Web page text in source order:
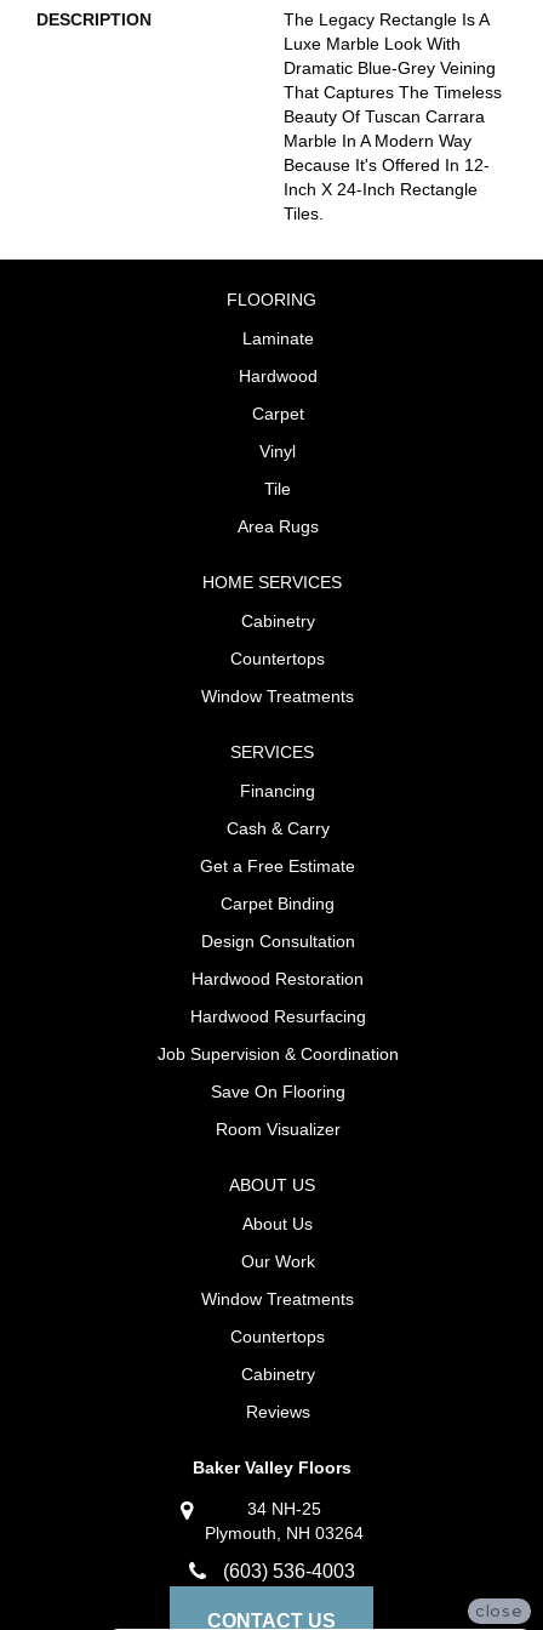
DESCRIPTION
The Legacy Rectangle Is A
Luxe Marble Look With
Dramatic Blue-Grey Veining
That Captures The Timeless
Beauty Of Tuscan Carrara
Marble In A Modern Way
Because It's Offered In 12-
Inch X 24-Inch Rectangle
Tiles.
FLOORING
Laminate
Hardwood
Carpet
Vinyl
Tile
Area Rugs
HOME SERVICES
Cabinetry
Countertops
Window Treatments
SERVICES
Financing
Cash & Carry
Get a Free Estimate
Carpet Binding
Design Consultation
Hardwood Restoration
Hardwood Resurfacing
Job Supervision & Coordination
Save On Flooring
Room Visualizer
ABOUT US
About Us
Our Work
Window Treatments
Countertops
Cabinetry
Reviews
Baker Valley Floors
34 NH-25
Plymouth, NH 03264
(603) 536-4003
CONTACT US close